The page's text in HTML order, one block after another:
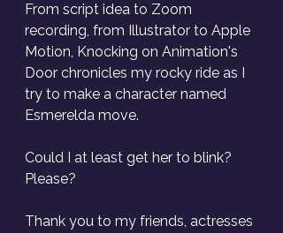
From script idea to Zoom
recording, from Illustrator to Apple
Motion, Knocking on Animation's
Door chronicles my rocky ride as I
try to make a character named
Esmerelda move.
Could I at least get her to blink?
Please?
Thank you to my friends, actresses